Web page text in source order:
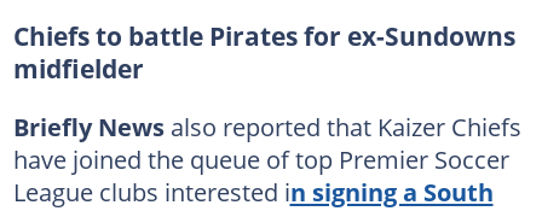
Chiefs to battle Pirates for ex-Sundowns
midfielder
Briefly Newsalso reported that Kaizer Chiefs
have joined the queue of top Premier Soccer
League clubs interested in signing a South